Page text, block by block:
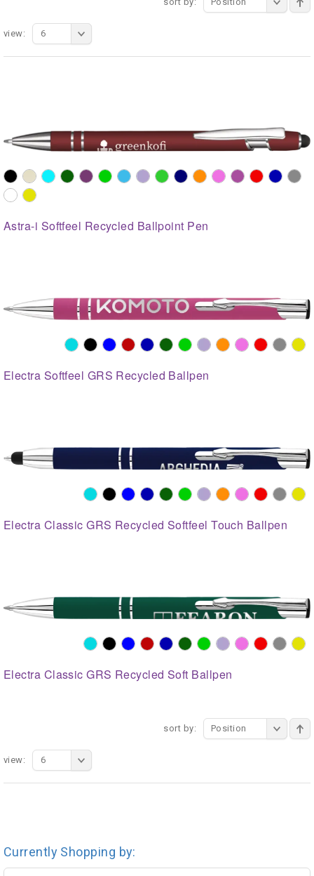
view: 6
Astra-i Softfeel Recycled Ballpoint Pen
Electra Softfeel GRS Recycled Ballpen
Electra Classic GRS Recycled Softfeel Touch Ballpen
Electra Classic GRS Recycled Soft Ballpen
sort by: Position
view: 6
Currently Shopping by: